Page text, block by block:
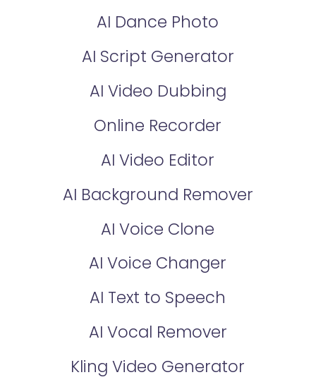
AI Dance Photo
AI Script Generator
AI Video Dubbing
Online Recorder
AI Video Editor
AI Background Remover
AI Voice Clone
AI Voice Changer
AI Text to Speech
AI Vocal Remover
Kling Video Generator